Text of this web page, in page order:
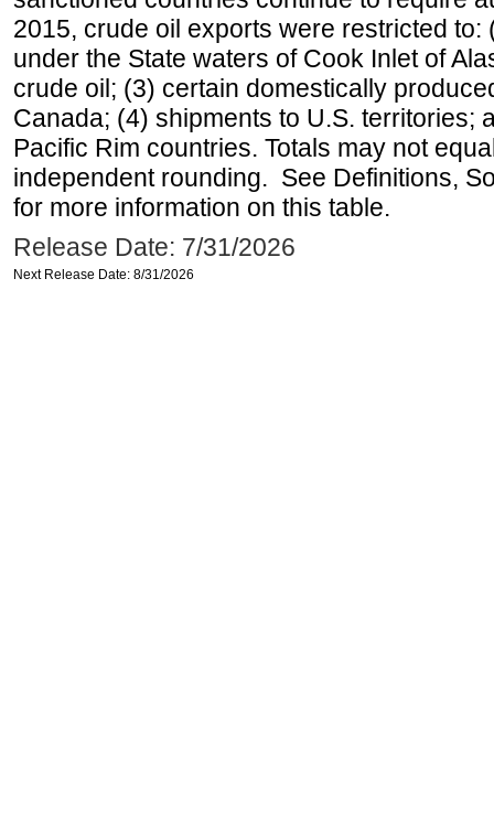
2015, crude oil exports were restricted
under the State waters of Cook Inlet of
crude oil; (3) certain domestically
Canada; (4) shipments to U.S. territories;
Pacific Rim countries. Totals may not
independent rounding. See Definitions,
for more information on this table.
Release Date: 7/31/2026
Next Release Date: 8/31/2026